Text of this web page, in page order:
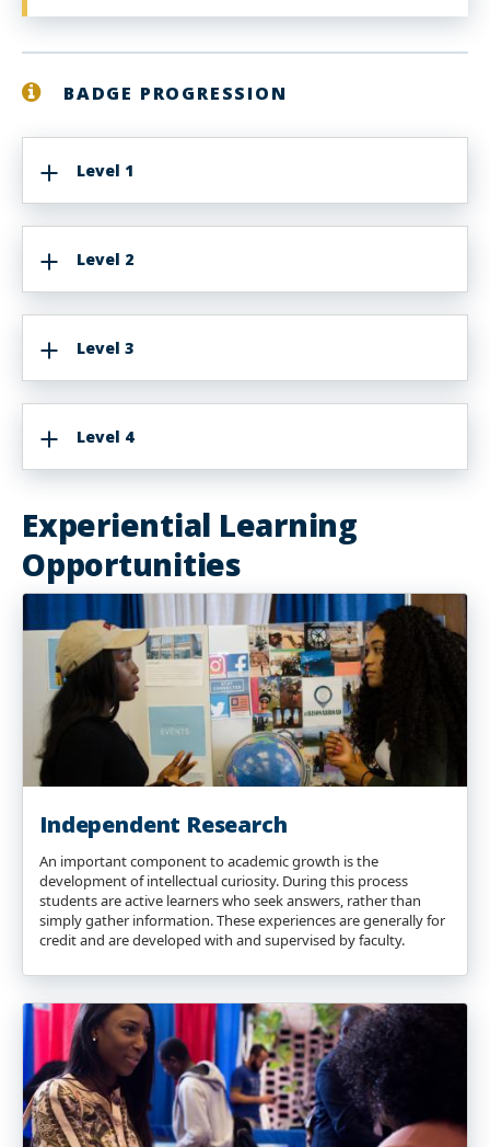
BADGE PROGRESSION
Level 1
Level 2
Level 3
Level 4
Experiential Learning
Opportunities
Independent Research
An important component to academic growth is the
development of intellectual curiosity. During this process
students are active learners who seek answers, rather than
simply gather information. These experiences are generally for
credit and are developed with and supervised by faculty.